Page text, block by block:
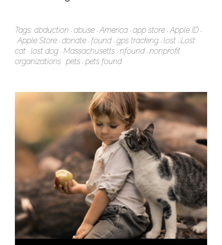
Tags: abduction abuse America app store Apple ID
Apple Store donate found gps tracking lost Lost
cat lost dog Massachusetts nfound nonprofit
organizations pets pets found